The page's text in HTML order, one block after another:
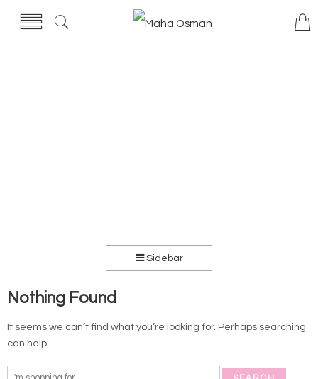
Sidebar
Nothing Found
It seems we can’t find what you’re looking for. Perhaps searching
can help.